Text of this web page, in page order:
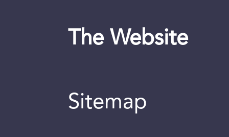
The Website
Sitemap